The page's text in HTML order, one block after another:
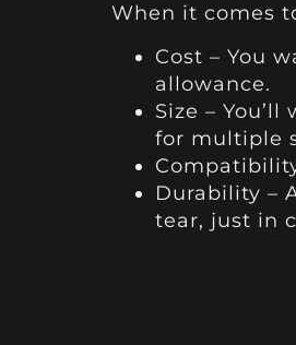
When it comes
Cost – You
allowance.
Size –
for multiple
Durability –
tear, just in